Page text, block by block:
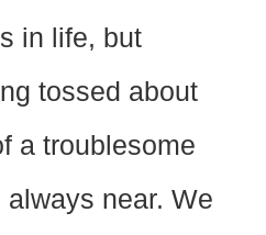
in life, but
tossed about
a troublesome
near. We